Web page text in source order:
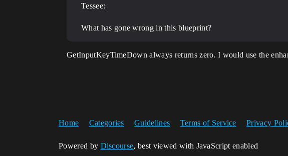
Tessee:
What has gone wrong in this blueprint?
GetInputKeyTimeDown always returns zero. I would use the
Home Categories Guidelines Terms of Service Privacy
Powered by Discourse, best viewed with JavaScript enabled